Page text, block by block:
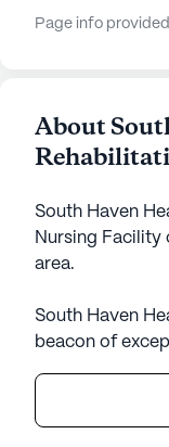
Page info
About
South Haven
Nursing Facility
area.
South Haven
beacon of
community is
providing top-